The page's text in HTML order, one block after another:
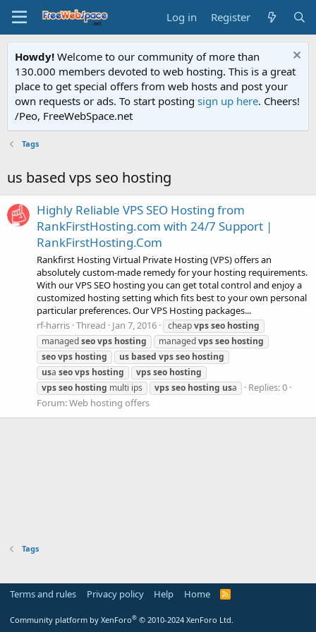
Log in Register
Howdy! Welcome to our community of more than
130.000 members devoted to web hosting. This is a great
place to get special offers from web hosts and post your
own requests or ads. To start posting sign up here. Cheers!
/Peo, FreeWebSpace.net
Tags
us based vps seo hosting
Highly Reliable VPS SEO Hosting from
RankFirstHosting.com with 24/7 Support |
RankFirstHosting.Com
Rankfirst Hosting Virtual Private Hosting (VPS) offers an
absolutely custom-made remedy for your hosting requirements.
With our VPS SEO hosting you can get total control and enjoy a
customized hosting setting which fits best to your own personal
particular preferences. Our VPS Hosting packages...
rf-harris Thread Jan 7, 2016 cheapvpsseo hosting
managedseovps hosting managedvpsseo hosting
seovps hosting us based vpsseo hosting
usa seovps hosting vpsseo hosting
vpsseo hosting multi ips vpsseo hosting usa
Replies: 0
Forum:Web hosting offers
Tags
Terms and rules Privacy policy Help Home
R
Community platform by XenForo® © 2010-2024 XenForo Ltd.